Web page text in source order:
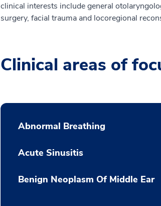
clinical interests include general
surgery, facial trauma and locoregional
Clinical areas of
Abnormal Breathing
Acute Sinusitis
Benign Neoplasm Of Middle Ear